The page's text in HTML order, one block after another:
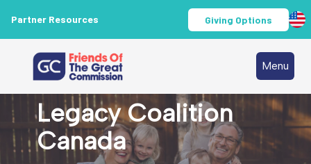
Partner Resources Giving Options
Menu
Legacy Coalition
Canada